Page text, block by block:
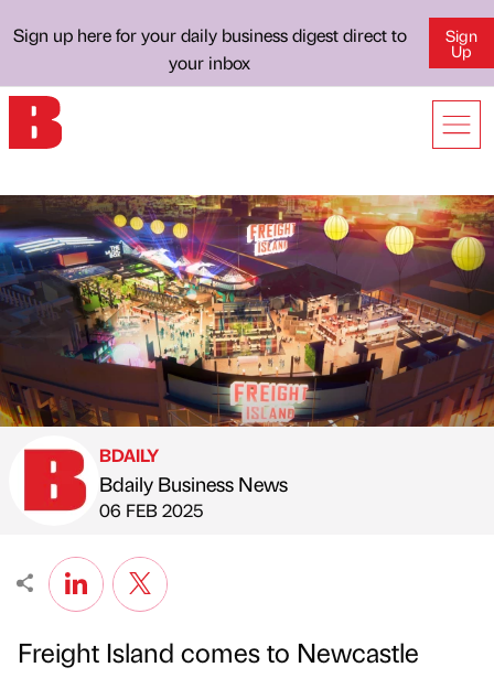
Sign up here for your daily business digest direct to
your inbox
Sign
Up
Published by
BDAILY
Bdaily Business News
on
06 FEB 2025
Freight Island comes to Newcastle